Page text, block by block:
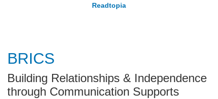
Readtopia
BRICS
Building Relationships & Independence
through Communication Supports